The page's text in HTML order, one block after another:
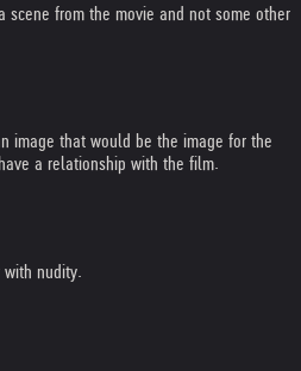
scene from the movie and not some other
image that would be the image for the
a relationship with the film.
with nudity.